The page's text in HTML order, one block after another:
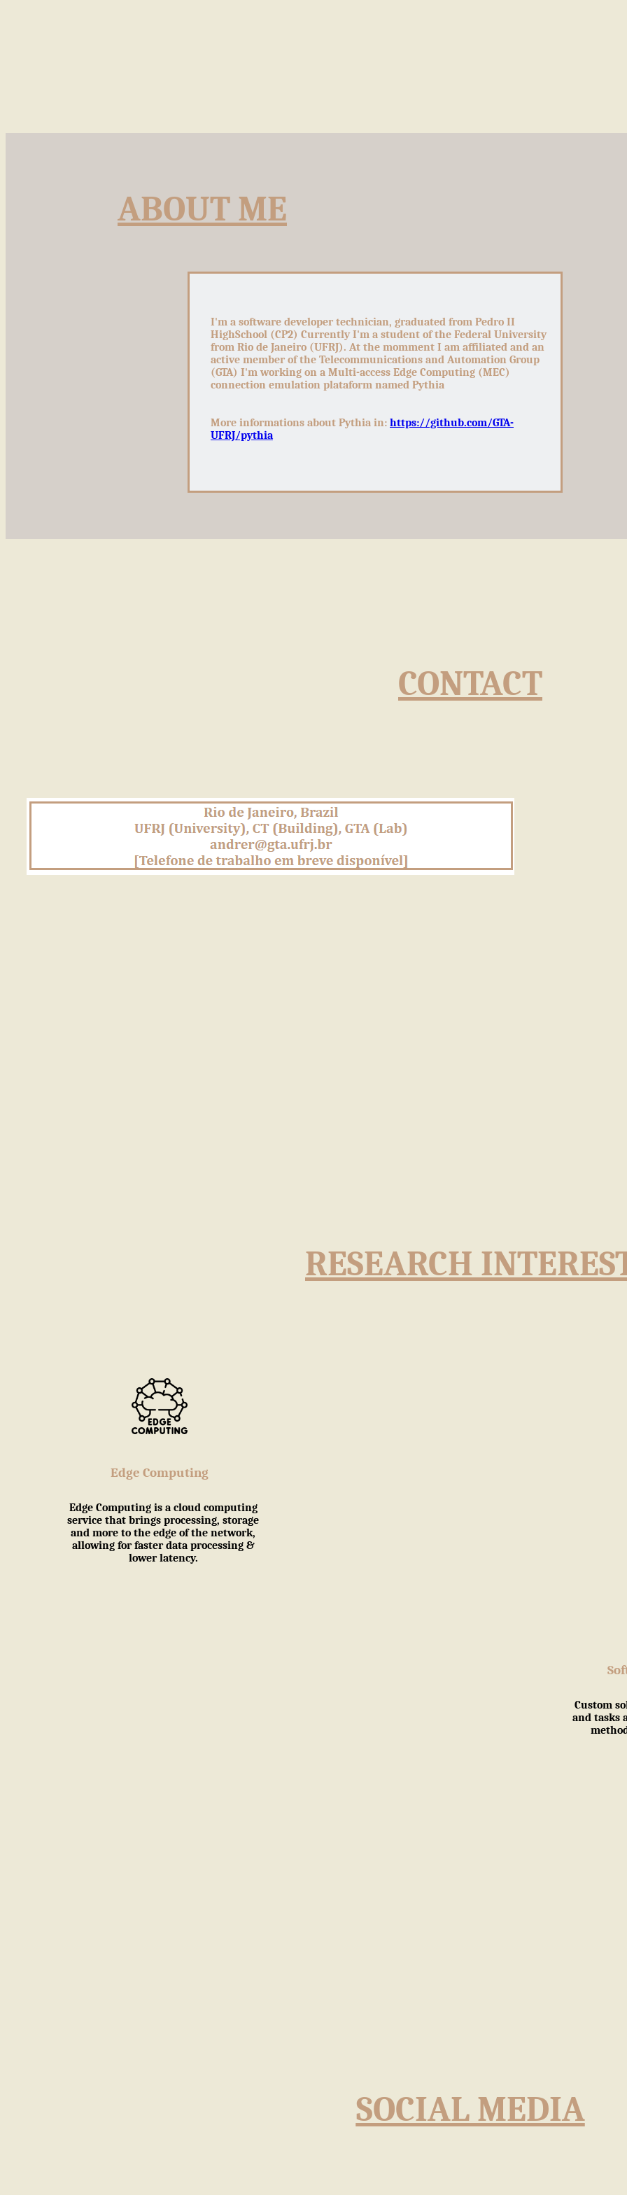
ABOUT ME
I'm a software developer technician, graduated from Pedro II
HighSchool (CP2) Currently I'm a student of the Federal University
from Rio de Janeiro (UFRJ). At the momment I am affiliated and an
active member of the Telecommunications and Automation Group
(GTA) I'm working on a Multi-access Edge Computing (MEC)
connection emulation plataform named Pythia
More informations about Pythia in: https://github.com/GTA-
UFRJ/pythia
CONTACT
RESEARCH
Edge Computing
Edge Computing is a cloud computing
service that brings processing, storage
and more to the edge of the network,
allowing for faster data processing &
lower latency.
Custom
and tasks
SOCIAL MEDIA